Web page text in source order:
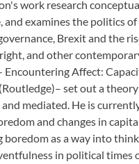
work research
and examines the politics
Brexit and the
and other
Encountering Affect:
set out a
and mediated. He is
and changes in
boredom as a way into
in political times